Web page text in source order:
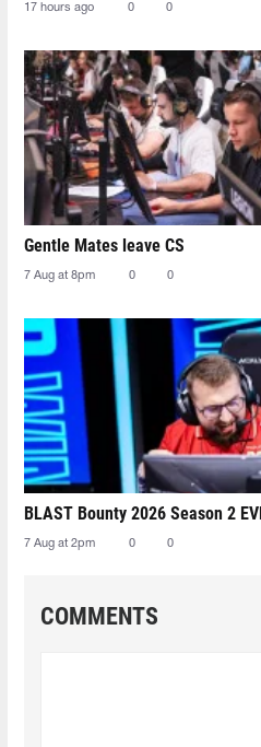
17 hours ago 0 0
Gentle Mates leave CS
7 Aug at 8pm 0 0
BLAST Bounty 2026 Season 2
7 Aug at 2pm 0 0
COMMENTS